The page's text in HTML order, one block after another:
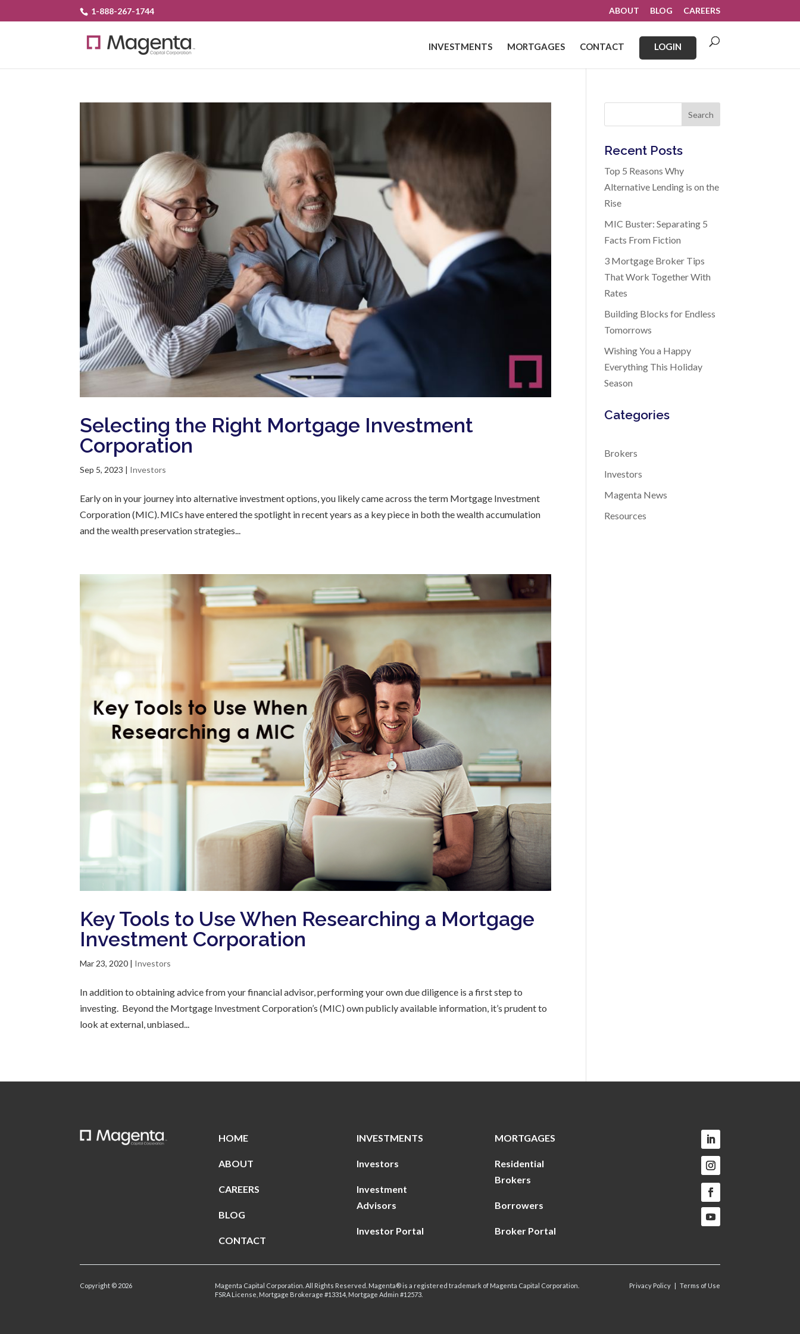
1-888-267-1744 ABOUT BLOG CAREERS
INVESTMENTS MORTGAGES CONTACT LOGIN
Selecting the Right Mortgage Investment
Corporation
Sep 5, 2023 | Investors
Early on in your journey into alternative investment options, you likely came across the term Mortgage Investment
Corporation (MIC). MICs have entered the spotlight in recent years as a key piece in both the wealth accumulation
and the wealth preservation strategies...
Key Tools to Use When Researching a Mortgage
Investment Corporation
Mar 23, 2020 | Investors
In addition to obtaining advice from your financial advisor, performing your own due diligence is a first step to
investing. Beyond the Mortgage Investment Corporation’s (MIC) own publicly available information, it’s prudent to
look at external, unbiased...
Search
Recent Posts
Top 5 Reasons Why
Alternative Lending is on the
Rise
MIC Buster: Separating 5
Facts From Fiction
3 Mortgage Broker Tips
That Work Together With
Rates
Building Blocks for Endless
Tomorrows
Wishing You a Happy
Everything This Holiday
Season
Categories
Brokers
Investors
Magenta News
Resources
HOME
ABOUT
CAREERS
BLOG
CONTACT
INVESTMENTS
Investors
Investment
Advisors
Investor Portal
MORTGAGES
Residential
Brokers
Borrowers
Broker Portal
Copyright © 2026
Magenta Capital Corporation. All Rights Reserved. Magenta® is a registered trademark of Magenta Capital Corporation.
FSRA License, Mortgage Brokerage #13314, Mortgage Admin #12573.
Privacy Policy| Terms of Use